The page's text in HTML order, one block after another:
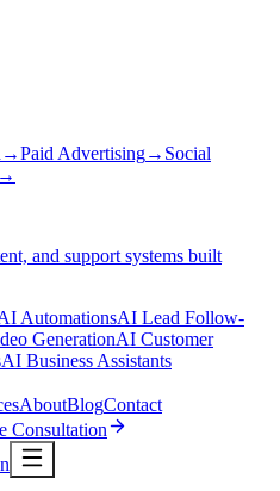
→Paid Advertising→ Social
→
and support systems built
AutomationsAI Lead Follow-
GenerationAI Customer
AI Business Assistants
AboutBlogContact
Consultation